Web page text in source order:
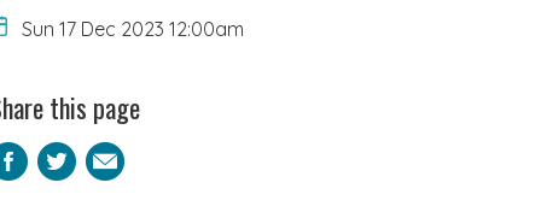
Sun 17 Dec 2023 12:00am
this page
Facebook
Twitter
Email